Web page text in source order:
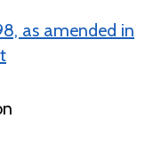
as amended in